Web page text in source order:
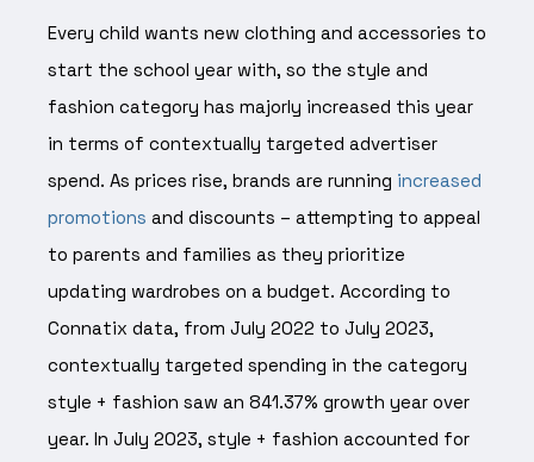
Every child wants new clothing and accessories to
start the school year with, so the style and
fashion category has majorly increased this year
in terms of contextually targeted advertiser
spend. As prices rise, brands are running increased
promotions and discounts – attempting to appeal
to parents and families as they prioritize
updating wardrobes on a budget. According to
Connatix data, from July 2022 to July 2023,
contextually targeted spending in the category
style + fashion saw an 841.37% growth year over
year. In July 2023, style + fashion accounted for